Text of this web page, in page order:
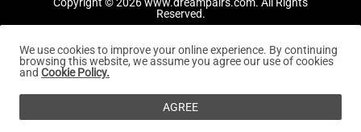
Reserved.
We use cookies to improve your online experience. By continuing
browsing this website, we assume you agree our use of cookies
and Cookie Policy.
AGREE